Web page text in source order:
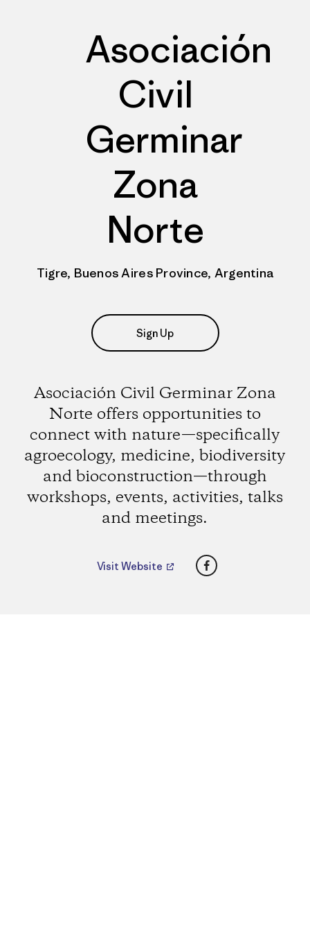
Asociación
Civil
Germinar
Zona
Norte
Tigre, Buenos Aires Province, Argentina
Sign Up
Asociación Civil Germinar Zona
Norte offers opportunities to
connect with nature—specifically
agroecology, medicine, biodiversity
and bioconstruction—through
workshops, events, activities, talks
and meetings.
Visit Website Facebook